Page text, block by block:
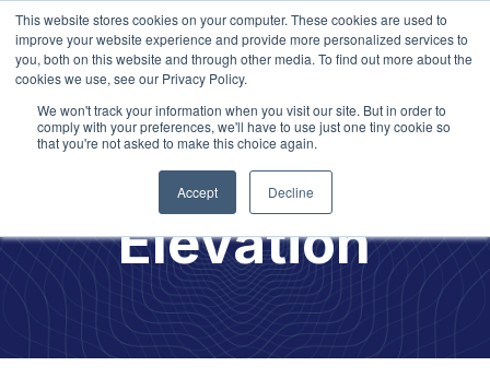
This website stores cookies on your computer. These cookies are used to
improve your website experience and provide more personalized services to
you, both on this website and through other media. To find out more about the
cookies we use, see our Privacy Policy.
We won't track your information when you visit our site. But in order to
comply with your preferences, we'll have to use just one tiny cookie so
that you're not asked to make this choice again.
Accept Decline
Culture
Elevation